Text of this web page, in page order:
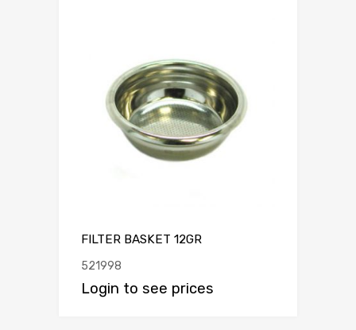
FILTER BASKET 12GR
521998
Login to see prices